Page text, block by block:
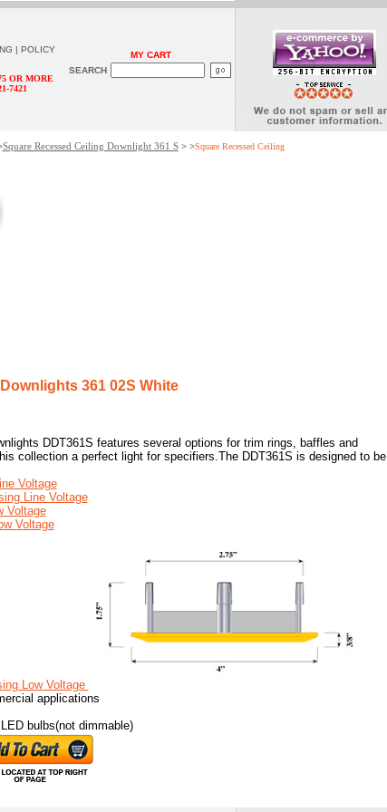
| POLICY
OR MORE
7421
MY CART
SEARCH
Square Recessed Ceiling Downlight 361 S> >Square Recessed Ceiling
361 02S White
DDT361S features several options for trim rings, baffles and
collection a perfect light for specifiers.The DDT361S is designed to be
Voltage
Line Voltage
Voltage
Voltage
Low Voltage
applications
bulbs(not dimmable)